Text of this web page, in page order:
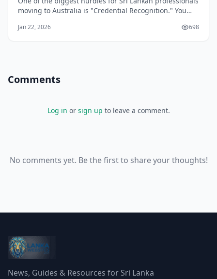
moving to Australia is "Credential Recognition." You
developer in Kandy, but to the Australian Department
Jan 22, 2026 698
Comments
Log in or sign up to leave a comment.
No comments yet. Be the first to share your thoughts!
News, Guides & Resources for Sri Lanka